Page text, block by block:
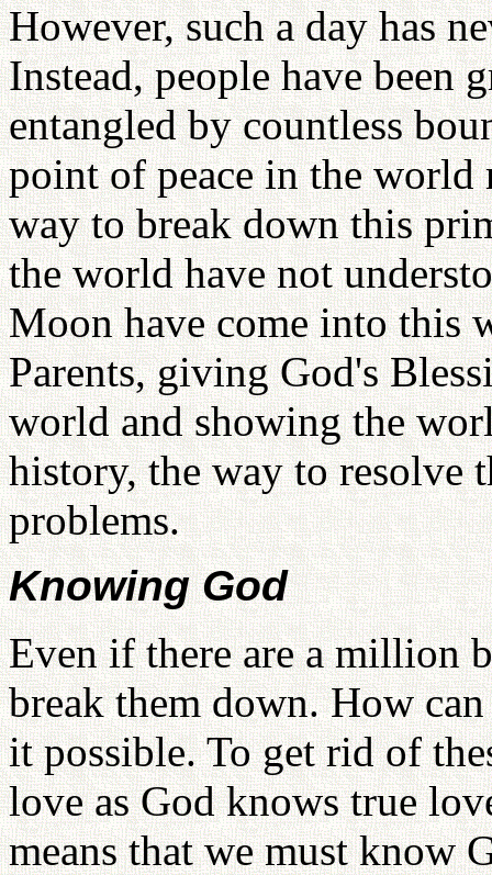
However, such a day has
Instead, people have been
entangled by countless
point of peace in the
way to break down this
the world have not
Moon have come into this
Parents, giving God's
world and showing the
history, the way to resolve
problems.
Knowing God
Even if there are a million
break them down. How
it possible. To get rid of
love as God knows true
means that we must know